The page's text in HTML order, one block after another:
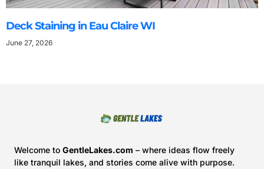
Deck Staining in Eau Claire WI
June 27, 2026
Welcome to GentleLakes.com – where ideas flow freely
like tranquil lakes, and stories come alive with purpose.